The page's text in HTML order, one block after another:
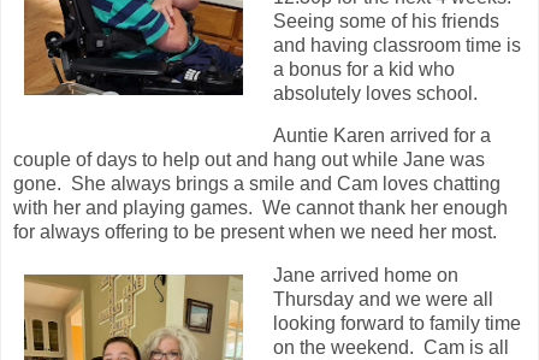
Seeing some of his friends
and having classroom time is
a bonus for a kid who
absolutely loves school.
Auntie Karen arrived for a
couple of days to help out and hang out while Jane was
gone. She always brings a smile and Cam loves chatting
with her and playing games. We cannot thank her enough
for always offering to be present when we need her most.
Jane arrived home on
Thursday and we were all
looking forward to family time
on the weekend. Cam is all